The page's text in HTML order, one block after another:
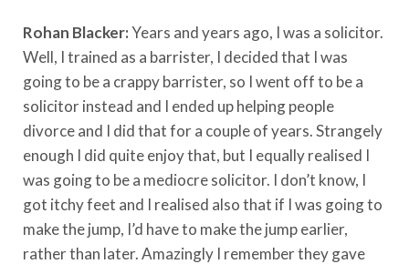
Rohan Blacker:Years and years ago, I was a solicitor.
Well, I trained as a barrister, I decided that I was
going to be a crappy barrister, so I went off to be a
solicitor instead and I ended up helping people
divorce and I did that for a couple of years. Strangely
enough I did quite enjoy that, but I equally realised I
was going to be a mediocre solicitor. I don’t know, I
got itchy feet and I realised also that if I was going to
make the jump, I’d have to make the jump earlier,
rather than later. Amazingly I remember they gave